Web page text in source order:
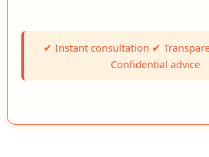
✔ Instant consultation ✔
Confidential advice